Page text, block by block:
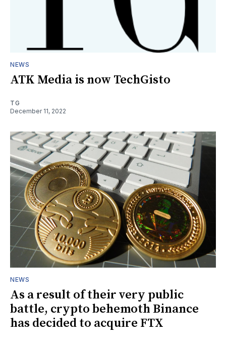
NEWS
ATK Media is now TechGisto
TG
December 11, 2022
NEWS
As a result of their very public
battle, crypto behemoth Binance
has decided to acquire FTX